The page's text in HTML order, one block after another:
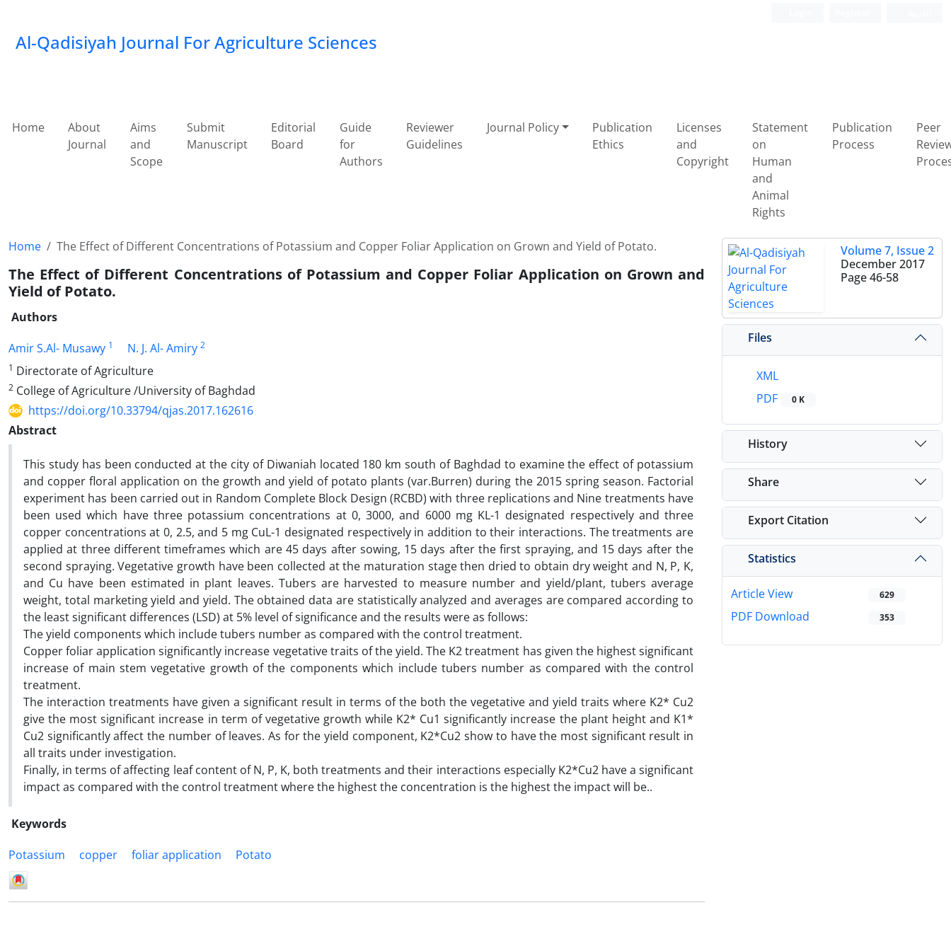
Al-Qadisiyah Journal For Agriculture Sciences
Home
About
Journal
Aims
and
Scope
Submit
Manuscript
Editorial
Board
Guide
for
Authors
Reviewer
Guidelines
Journal Policy
Publication
Ethics
Licenses
and
Copyright
Statement
on
Human
and
Animal
Rights
Publication
Process
Peer
Home The Effect of Different Concentrations of Potassium and Copper Foliar Application on Grown and Yield of Potato.
The Effect of Different Concentrations of Potassium and Copper Foliar Application on Grown and
Yield of Potato.
Authors
Amir S.Al- Musawy 1 N. J. Al- Amiry 2
1 Directorate of Agriculture
2 College of Agriculture /University of Baghdad
https://doi.org/10.33794/qjas.2017.162616
Abstract
This study has been conducted at the city of Diwaniah located 180 km south of Baghdad to examine the effect of potassium
and copper floral application on the growth and yield of potato plants (var.Burren) during the 2015 spring season. Factorial
experiment has been carried out in Random Complete Block Design (RCBD) with three replications and Nine treatments have
been used which have three potassium concentrations at 0, 3000, and 6000 mg KL-1 designated respectively and three
copper concentrations at 0, 2.5, and 5 mg CuL-1 designated respectively in addition to their interactions. The treatments are
applied at three different timeframes which are 45 days after sowing, 15 days after the first spraying, and 15 days after the
second spraying. Vegetative growth have been collected at the maturation stage then dried to obtain dry weight and N, P, K,
and Cu have been estimated in plant leaves. Tubers are harvested to measure number and yield/plant, tubers average
weight, total marketing yield and yield. The obtained data are statistically analyzed and averages are compared according to
the least significant differences (LSD) at 5% level of significance and the results were as follows:
The yield components which include tubers number as compared with the control treatment.
Copper foliar application significantly increase vegetative traits of the yield. The K2 treatment has given the highest significant
increase of main stem vegetative growth of the components which include tubers number as compared with the control
treatment.
The interaction treatments have given a significant result in terms of the both the vegetative and yield traits where K2* Cu2
give the most significant increase in term of vegetative growth while K2* Cu1 significantly increase the plant height and K1*
Cu2 significantly affect the number of leaves. As for the yield component, K2*Cu2 show to have the most significant result in
all traits under investigation.
Finally, in terms of affecting leaf content of N, P, K, both treatments and their interactions especially K2*Cu2 have a significant
impact as compared with the control treatment where the highest the concentration is the highest the impact will be..
Keywords
Potassium
copper foliar application Potato
Volume 7, Issue 2
December 2017
Page46-58
Files
XML
PDF
0 K
History
Share
Export Citation
Statistics
Article View 629
PDF Download 353